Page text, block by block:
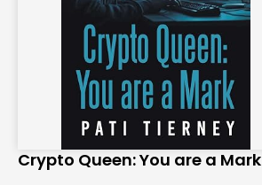
Crypto Queen: You are a Mark